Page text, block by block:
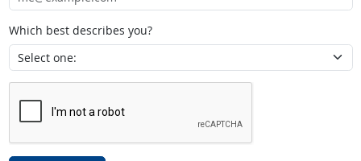
Which best describes you?